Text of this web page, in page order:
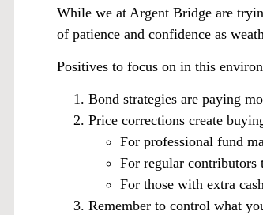
While we at Argent Bridge are
of patience and confidence as
Positives to focus on in this
Bond strategies are paying
Price corrections create
For professional fund
For regular contributors
For those with extra
Remember to control what